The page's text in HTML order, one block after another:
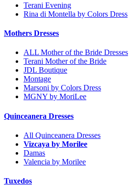
Terani Evening
Rina di Montella by Colors Dress
Mothers Dresses
ALL Mother of the Bride Dresses
Terani Mother of the Bride
JDL Boutique
Montage
Marsoni by Colors Dress
MGNY by MoriLee
Quinceanera Dresses
All Quinceanera Dresses
Vizcaya by Morilee
Damas
Valencia by Morilee
Tuxedos